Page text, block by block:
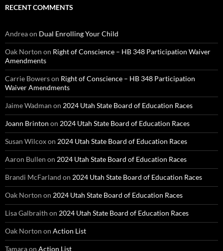
RECENT COMMENTS
Andreaon Dual Enrolling Your Child
Oak Norton on Right of Conscience – HB 348 Participation Waiver
Amendments
Carrie Bowerson Right of Conscience – HB 348 Participation
Waiver Amendments
Jaime Wadman on 2024 Utah State Board of Education Races
Joann Brinton on 2024 Utah State Board of Education Races
Susan Wilcoxon 2024 Utah State Board of Education Races
Aaron Bullen on 2024 Utah State Board of Education Races
Brandi McFarland on 2024 Utah State Board of Education Races
Oak Norton on 2024 Utah State Board of Education Races
Lisa Galbraith on 2024 Utah State Board of Education Races
Oak Norton on Action List
Tamaraon Action List